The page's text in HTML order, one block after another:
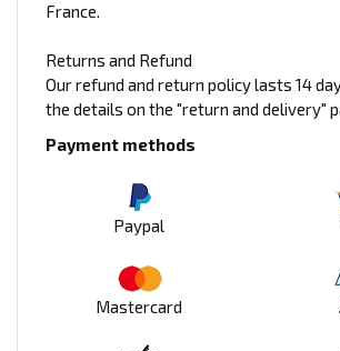
France.
Returns and Refund
Our refund and return policy lasts 14
the details on the "return and delivery"
Payment methods
Paypal
Mastercard